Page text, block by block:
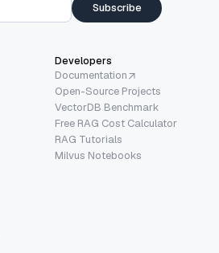
Subscribe
Developers
Documentation
Open-Source Projects
VectorDB Benchmark
Free RAG Cost Calculator
RAG Tutorials
Milvus Notebooks